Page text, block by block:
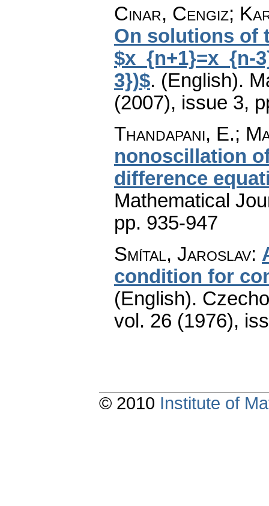
Cinar, Cengiz;
On solutions of
$x_{n+1}=x_{n-
3})$. (English).
(2007), issue 3,
Thandapani, E.;
nonoscillation
difference
Mathematical
pp. 935-947
Smítal, Jaroslav:
condition for
(English).
vol. 26 (1976),
© 2010 Institute of